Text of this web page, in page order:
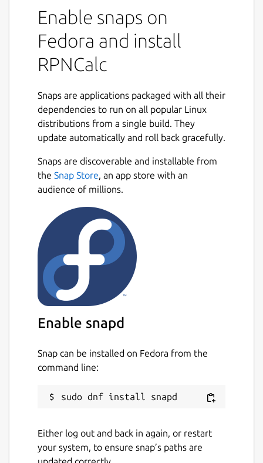
Polish Notation (RPN) calculator. RPN
calculators make it very simple to do
complex calculations, especially if there are
your numbers first, and then the operator.
So, to add 2 and 3 to get 5, you would first
add the number 2 to the stack. Then you
would add 5 to the stack (pushing the 2 to
the second position.) Now, to add them you
the 2 and 3 from the stack, add them, and
push 5 back onto the stack.
that can be used. Trig functions, statistical
functions, user defined functions, multiple
stacks, constants, etc.
For a quick summary of RPNCalc usage, run
the program with the -h switch or enter
within the program.
Please take a look at the User guide for
detailed information on what RPNCalc is and
calculator, it's hard to go back to a traditional
one.
Homepage:
https://frossm.github.io/RPNCalc-UserGuide
Enable snaps on
Fedora and install
RPNCalc
Snaps are applications packaged with all their
dependencies to run on all popular Linux
distributions from a single build. They
update automatically and roll back gracefully.
Snaps are discoverable and installable from
the Snap Store, an app store with an
audience of millions.
Enable snapd
Snap can be installed on Fedora from the
command line:
Either log out and back in again, or restart
your system, to ensure snap’s paths are